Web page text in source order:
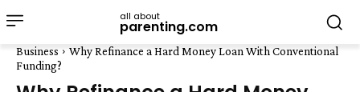
all about
parenting.com
Business
Why Refinance a Hard Money Loan With Conventional
Funding?